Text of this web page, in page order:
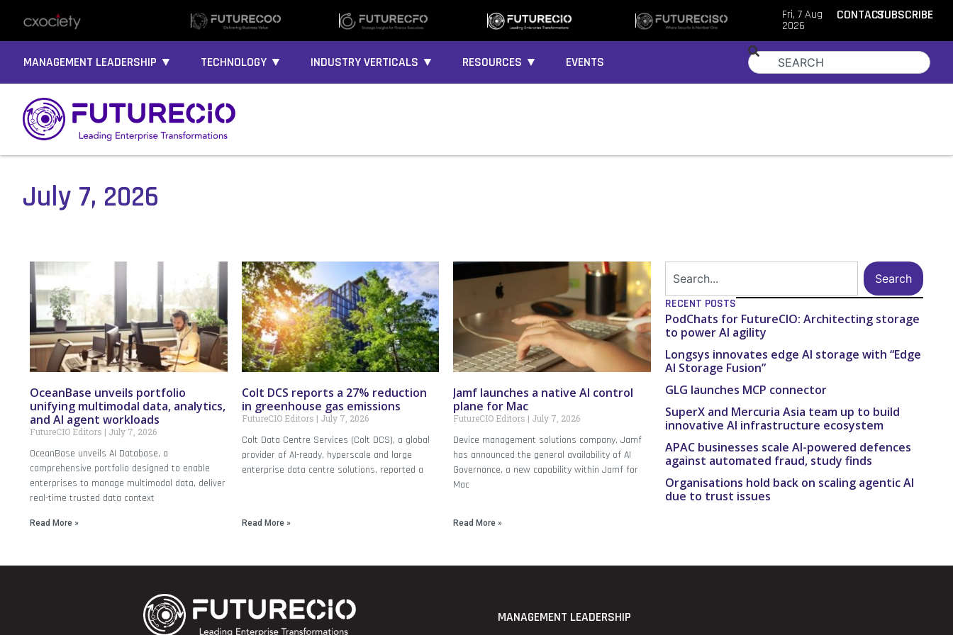
Fri, 7 Aug
2026
CONTACTSUBSCRIBE
MANAGEMENT LEADERSHIP ▼ TECHNOLOGY ▼ INDUSTRY VERTICALS ▼ RESOURCES ▼ EVENTS
July 7, 2026
OceanBase unveils portfolio
unifying multimodal data, analytics,
and AI agent workloads
FutureCIO Editors July 7, 2026
OceanBase unveils AI Database, a
comprehensive portfolio designed to enable
enterprises to manage multimodal data, deliver
real-time trusted data context
Read More »
Colt DCS reports a 27% reduction
in greenhouse gas emissions
FutureCIO Editors July 7, 2026
Colt Data Centre Services (Colt DCS), a global
provider of AI-ready, hyperscale and large
enterprise data centre solutions, reported a
Read More »
Jamf launches a native AI control
plane for Mac
FutureCIO Editors July 7, 2026
Device management solutions company, Jamf
has announced the general availability of AI
Governance, a new capability within Jamf for
Mac
Read More »
Search
RECENT POSTS
PodChats for FutureCIO: Architecting storage
to power AI agility
Longsys innovates edge AI storage with “Edge
AI Storage Fusion”
GLG launches MCP connector
SuperX and Mercuria Asia team up to build
innovative AI infrastructure ecosystem
APAC businesses scale AI-powered defences
against automated fraud, study finds
Organisations hold back on scaling agentic AI
due to trust issues
MANAGEMENT LEADERSHIP